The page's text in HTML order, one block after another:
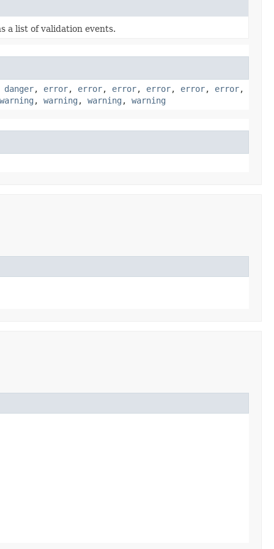
a list of validation events.
danger, error, error, error, error, error, error,
warning , warning , warning , warning